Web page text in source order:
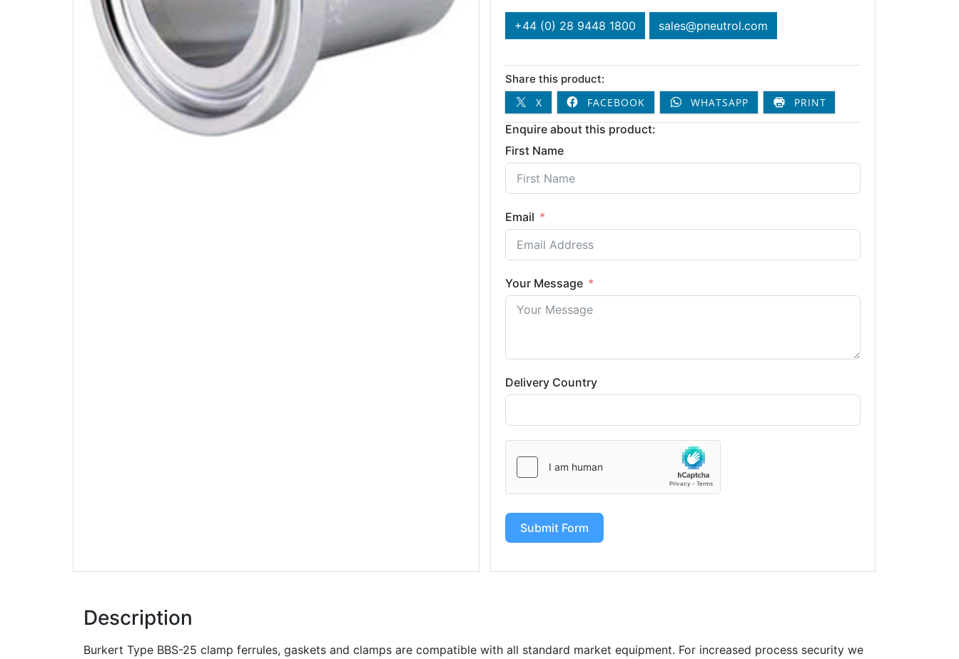
+44 (0) 28 9448 1800 sales@pneutrol.com
Share this product:
X
FACEBOOK WHATSAPP PRINT
Enquire about this product:
First Name
Email
Your Message
Delivery Country
Submit Form
Description
Burkert Type BBS-25 clamp ferrules, gaskets and clamps are compatible with all standard market equipment. For increased process security we